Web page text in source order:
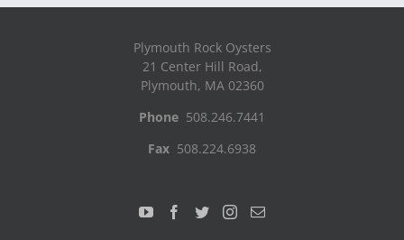
Plymouth Rock Oysters
21 Center Hill Road,
Plymouth, MA 02360
Phone 508.246.7441
Fax 508.224.6938